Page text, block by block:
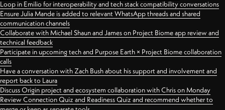
Loop in Emilio for interoperability and tech stack compatibility conversations
Ensure Julia Mande is added to relevant WhatsApp threads and shared
communication channels
Collaborate with Michael Shaun and James on Project Biome app review and
technical feedback
Participate in upcoming tech and Purpose Earth × Project Biome collaboration
calls
Have a conversation with Zach Bush about his support and involvement and
report back to Laura
Discuss Origin project and ecosystem collaboration with Chris on Monday
Review Connection Quiz and Readiness Quiz and recommend whether to